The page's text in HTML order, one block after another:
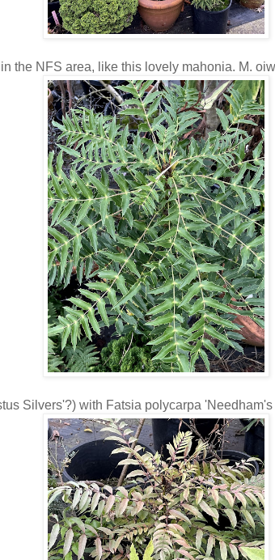
the NFS area, like this lovely mahonia. M.
Silvers'?) with Fatsia polycarpa 'Needham's